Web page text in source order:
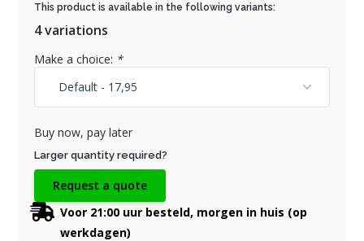
This product is available in the following variants:
4 variations
Make a choice: *
Buy now, pay later
Larger quantity required?
Request a quote
Voor 21:00 uur besteld, morgen in huis (op
werkdagen)